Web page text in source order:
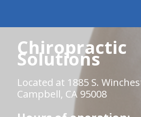
Chiropractic
Solutions
Located at 1885 S.
Campbell, CA 95008